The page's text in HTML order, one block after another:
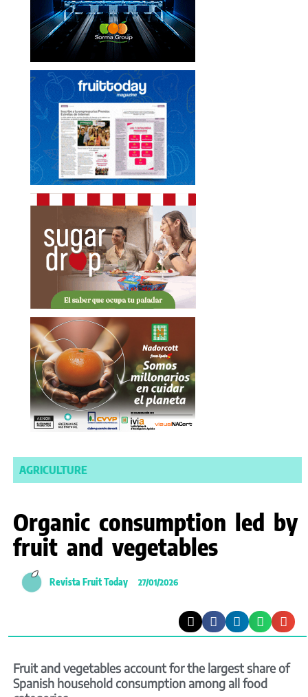
AGRICULTURE
Organic consumption led by
fruit and vegetables
Revista Fruit Today 27/01/2026
Fruit and vegetables account for the largest share of
Spanish household consumption among all food